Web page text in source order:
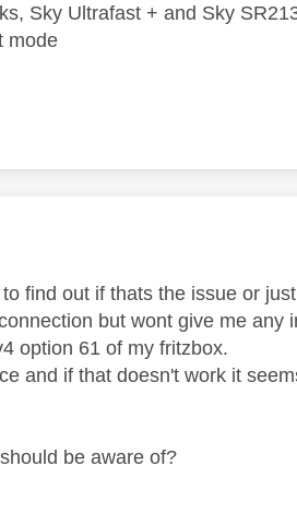
Sky Ultrafast + and Sky
mode
find out if thats the issue or
but wont give me any
option 61 of my fritzbox.
and if that doesn't work it
be aware of?